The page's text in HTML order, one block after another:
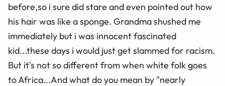
before,so i sure did stare and even pointed out how
his hair was like a sponge. Grandma shushed me
immediately but i was innocent fascinated
kid...these days i would just get slammed for racism.
But it's not so different from when white folk goes
to Africa...And what do you mean by "nearly